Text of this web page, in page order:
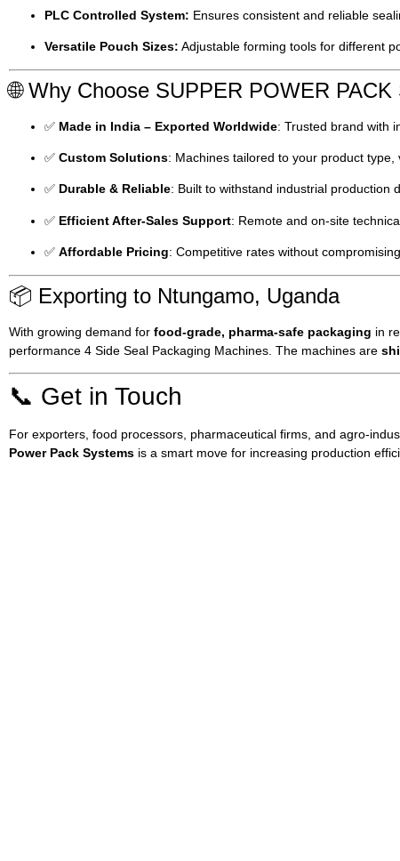
PLC Controlled System: Ensures consistent and reliable
Versatile Pouch Sizes: Adjustable forming tools for different
🌐 Why Choose SUPPER POWER
✅ Made in India – Exported Worldwide: Trusted brand with
✅ Custom Solutions: Machines tailored to your product type,
✅ Durable & Reliable: Built to withstand industrial production
✅ Efficient After-Sales Support: Remote and on-site
✅ Affordable Pricing: Competitive rates without
📦 Exporting to Ntungamo, Uganda
With growing demand for food-grade, pharma-safe packaging in
performance 4 Side Seal Packaging Machines. The machines are
📞 Get in Touch
For exporters, food processors, pharmaceutical firms, and agro-
Power Pack Systems is a smart move for increasing production